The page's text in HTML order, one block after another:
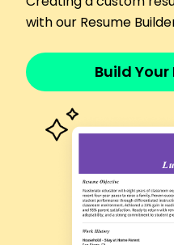
Managed postage
Postal Operations
Citywide Dispatch -
January 2018 -
Achieved a 98%
Streamlined package
Document Distribution
Efficient Courier
January 2017 -
Coordinated mail
with our Resume
Build Your